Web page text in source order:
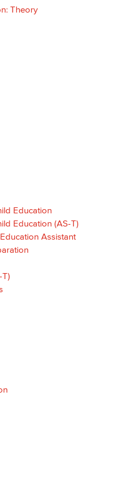
Theory
Education
Education (AS-T)
Assistant